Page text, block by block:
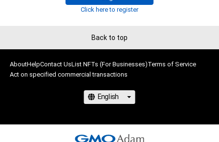
Click here to register
Back to top
AboutHelpContact UsList NFTs (For Businesses)Terms of Service
Act on specified commercial transactions